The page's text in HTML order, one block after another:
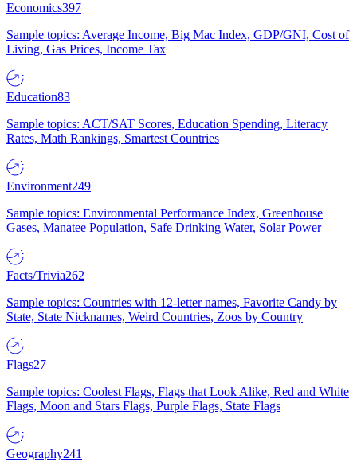
Economics397
Sample topics: Average Income, Big Mac Index, GDP/GNI, Cost of
Living, Gas Prices, Income Tax
Education83
Sample topics: ACT/SAT Scores, Education Spending, Literacy
Rates, Math Rankings, Smartest Countries
Environment249
Sample topics: Environmental Performance Index, Greenhouse
Gases, Manatee Population, Safe Drinking Water, Solar Power
Facts/Trivia262
Sample topics: Countries with 12-letter names, Favorite Candy by
State, State Nicknames, Weird Countries, Zoos by Country
Flags27
Sample topics: Coolest Flags, Flags that Look Alike, Red and White
Flags, Moon and Stars Flags, Purple Flags, State Flags
Geography241